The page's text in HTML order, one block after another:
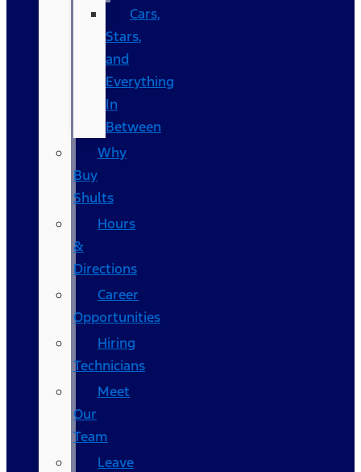
Cars,
Stars,
and
Everything
In
Between
Why
Buy
Shults
Hours
&
Directions
Career
Opportunities
Hiring
Technicians
Meet
Our
Team
Leave